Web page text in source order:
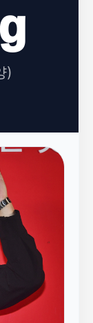
)